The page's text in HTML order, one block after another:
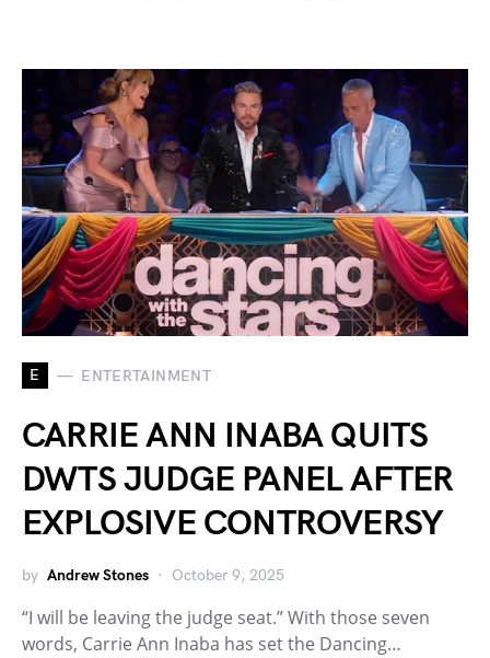
E ENTERTAINMENT
CARRIE ANN INABA QUITS
DWTS JUDGE PANEL AFTER
EXPLOSIVE CONTROVERSY
by Andrew Stones October 9, 2025
“I will be leaving the judge seat.” With those seven
words, Carrie Ann Inaba has set the Dancing…